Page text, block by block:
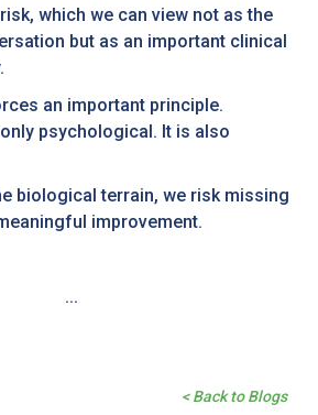
which we can view not as the
but as an important clinical
an important principle.
psychological. It is also
biological terrain, we risk missing
improvement.
...
< Back to Blogs